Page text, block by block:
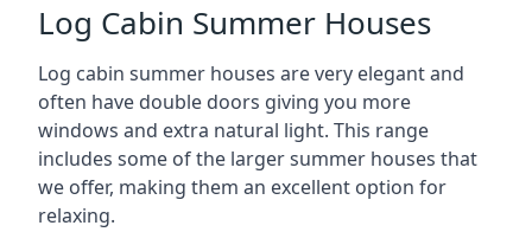
Log Cabin Summer Houses
Log cabin summer houses are very elegant and
often have double doors giving you more
windows and extra natural light. This range
includes some of the larger summer houses that
we offer, making them an excellent option for
relaxing.